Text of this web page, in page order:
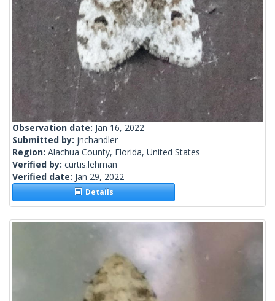
Observation date: Jan 16, 2022
Submitted by: jnchandler
Region: Alachua County, Florida, United States
Verified by: curtis.lehman
Verified date: Jan 29, 2022
Details